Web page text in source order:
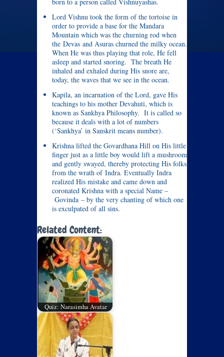
Lord Vishnu took the form of the tortoise in
order to provide a base for the Mandara
Mountain which was the churning rod when
the Devas and Asuras churned the milky ocean.
When He was thus playing that role, He fell
asleep and started snoring. The breath He
inhaled and exhaled during His snore are,
today, the waves that we see in the ocean.
Kapila, an incarnation of the Lord, gave His
teachings to his mother Devahuti, which is
known as Sankhya Philosophy. It is called so
because it deals with a lot of numbers
(‘Sankhya’ in Sanskrit means number).
Krishna lifted the Govardhana Hill on His little
finger just as a little boy would lift a mushroom
and gently swayed, thereby protecting His folks
from the wrath of Indra. Eventually Indra
realized His mistake and came down and
coronated Krishna with a special Name –
Govinda – by the very chanting of which one
is exculpated of all sins.
Related Content:
Quiz: Narasimha Avatar